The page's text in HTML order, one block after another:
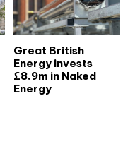
Great British
Energy invests
£8.9m in Naked
Energy